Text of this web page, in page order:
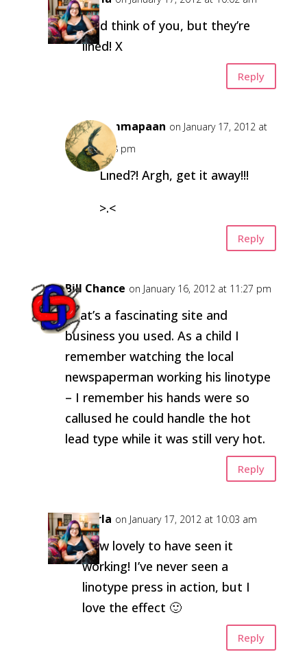
I did think of you, but they’re
lined! X
Reply
himmapaan on January 17, 2012 at
2:28 pm
Lined?! Argh, get it away!!!
>.<
Reply
Bill Chance on January 16, 2012 at 11:27 pm
That’s a fascinating site and
business you used. As a child I
remember watching the local
newspaperman working his linotype
– I remember his hands were so
callused he could handle the hot
lead type while it was still very hot.
Reply
Carla on January 17, 2012 at 10:03 am
How lovely to have seen it
working! I’ve never seen a
linotype press in action, but I
love the effect 🙂
Reply